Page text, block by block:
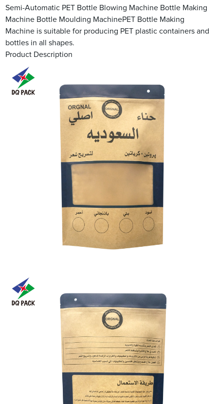
Semi-Automatic PET Bottle Blowing Machine Bottle Making
Machine Bottle Moulding MachinePET Bottle Making
Machine is suitable for producing PET plastic containers and
bottles in all shapes.
Product Description